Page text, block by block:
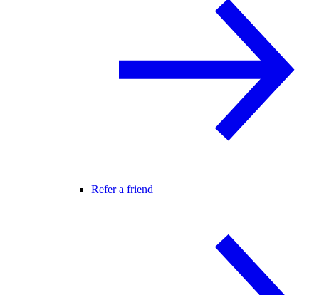
Refer a friend